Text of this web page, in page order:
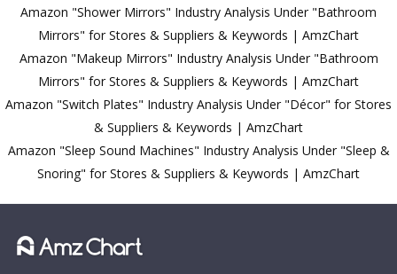
Amazon "Shower Mirrors" Industry Analysis Under "Bathroom
Mirrors" for Stores & Suppliers & Keywords | AmzChart
Amazon "Makeup Mirrors" Industry Analysis Under "Bathroom
Mirrors" for Stores & Suppliers & Keywords | AmzChart
Amazon "Switch Plates" Industry Analysis Under "Décor" for Stores
& Suppliers & Keywords | AmzChart
Amazon "Sleep Sound Machines" Industry Analysis Under "Sleep &
Snoring" for Stores & Suppliers & Keywords | AmzChart